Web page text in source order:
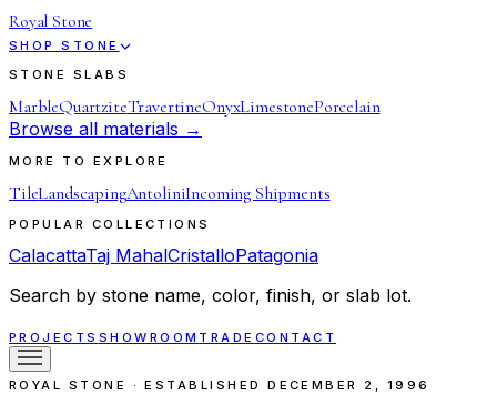
Royal Stone
SHOP STONE
STONE SLABS
MarbleQuartziteTravertineOnyxLimestonePorcelain
Browse all materials →
MORE TO EXPLORE
TileLandscapingAntoliniIncoming Shipments
POPULAR COLLECTIONS
CalacattaTaj MahalCristalloPatagonia
Search by stone name, color, finish, or slab lot.
PROJECTS SHOWROOM TRADE CONTACT
ROYAL STONE · ESTABLISHED DECEMBER 2, 1996